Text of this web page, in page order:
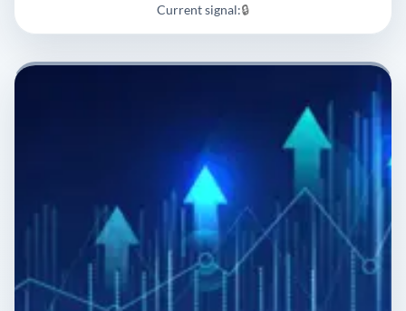
Current signal:🔒